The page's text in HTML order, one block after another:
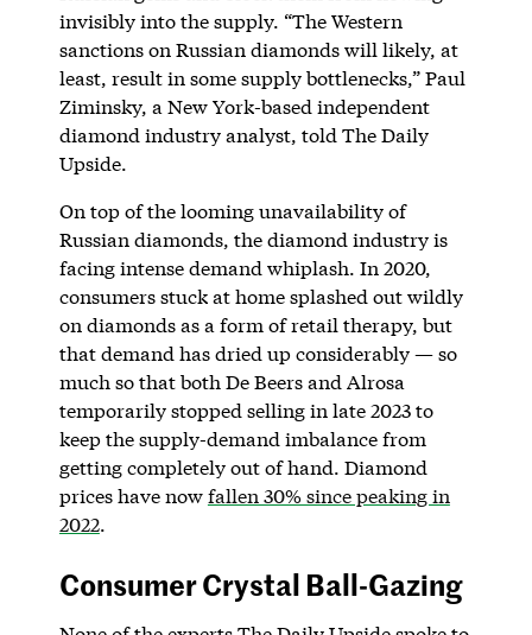
invisibly into the supply. “The Western
sanctions on Russian diamonds will likely, at
least, result in some supply bottlenecks,” Paul
Ziminsky, a New York-based independent
diamond industry analyst, told The Daily
Upside.
On top of the looming unavailability of
Russian diamonds, the diamond industry is
facing intense demand whiplash. In 2020,
consumers stuck at home splashed out wildly
on diamonds as a form of retail therapy, but
that demand has dried up considerably — so
much so that both De Beers and Alrosa
temporarily stopped selling in late 2023 to
keep the supply-demand imbalance from
getting completely out of hand. Diamond
prices have nowfallen 30% since peaking in
2022.
Consumer Crystal Ball-Gazing